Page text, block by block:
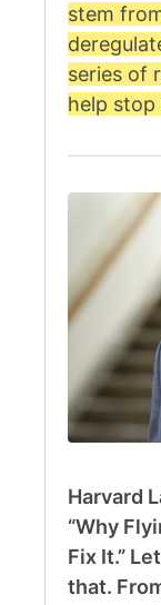
stem
series of
help stop
Harvard
“Why
Fix It.”
that.